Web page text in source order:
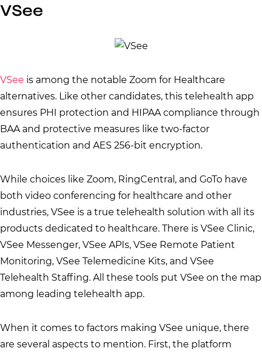
VSee
VSee is among the notable Zoom for Healthcare
alternatives. Like other candidates, this telehealth app
ensures PHI protection and HIPAA compliance through
BAA and protective measures like two-factor
authentication and AES 256-bit encryption.
While choices like Zoom, RingCentral, and GoTo have
both video conferencing for healthcare and other
industries, VSee is a true telehealth solution with all its
products dedicated to healthcare. There is VSee Clinic,
VSee Messenger, VSee APIs, VSee Remote Patient
Monitoring, VSee Telemedicine Kits, and VSee
Telehealth Staffing. All these tools put VSee on the map
among leading telehealth app.
When it comes to factors making VSee unique, there
are several aspects to mention. First, the platform